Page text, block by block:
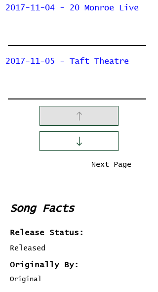
2017-11-04 - 20 Monroe Live
2017-11-05 - Taft Theatre
Next Page
Song Facts
Release Status:
Released
Originally By:
Original